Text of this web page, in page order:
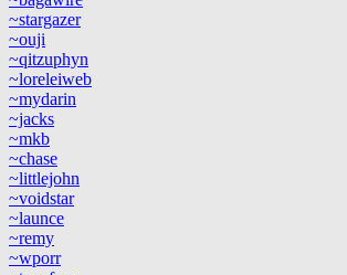
~stargazer
~ouji
~qitzuphyn
~loreleiweb
~mydarin
~jacks
~mkb
~chase
~littlejohn
~voidstar
~launce
~remy
~wporr